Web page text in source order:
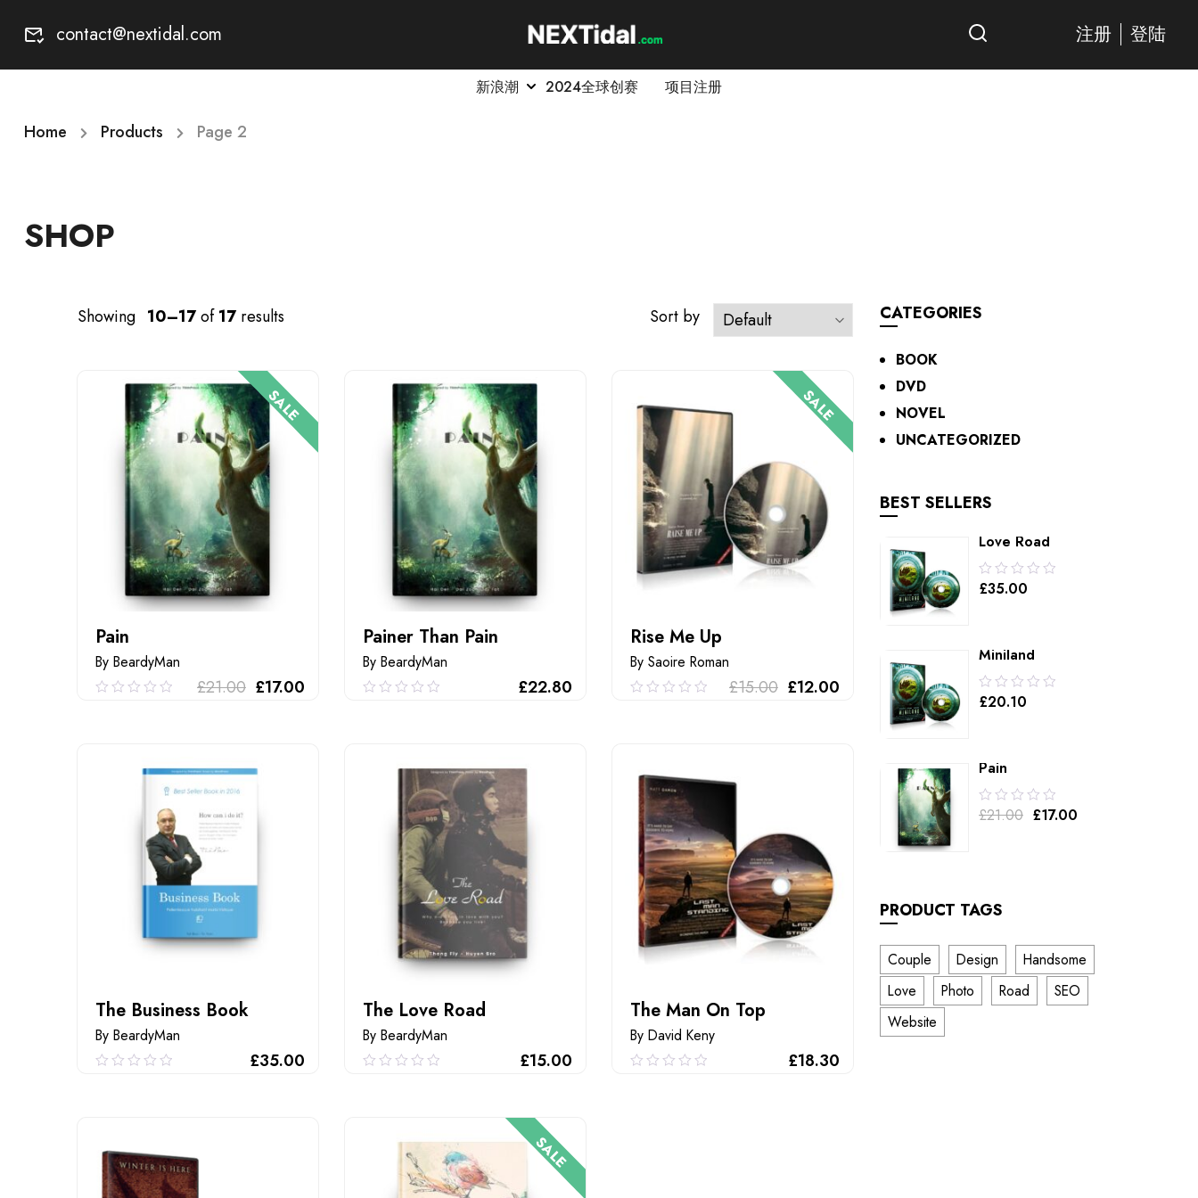
contact@nextidal.com 注册 登陆
新浪潮 2024全球创赛 项目注册
Home Products Page 2
SHOP
Showing 10–17of17 results Sort by
SALE
Pain
By BeardyMan
0.00
£21.00 £17.00
Painer Than Pain
By BeardyMan
0.00
£22.80
SALE
Rise Me Up
By Saoire Roman
0.00
£15.00 £12.00
The Business Book
By BeardyMan
0.00
£35.00
The Love Road
By BeardyMan
0.00
£15.00
ADD TO CART
The Man On Top
By David Keny
0.00
£18.30
SALE
CATEGORIES
BOOK
DVD
NOVEL
UNCATEGORIZED
BEST SELLERS
Love Road
0.00
out
£35.00
Miniland
0.00
out
£20.10
Pain
0.00
out
£21.00 £17.00
PRODUCT TAGS
Couple Design
Handsome
Love
Photo Road
SEO
Website